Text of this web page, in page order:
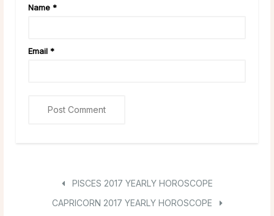
Name *
Email *
PISCES 2017 YEARLY HOROSCOPE
CAPRICORN 2017 YEARLY HOROSCOPE